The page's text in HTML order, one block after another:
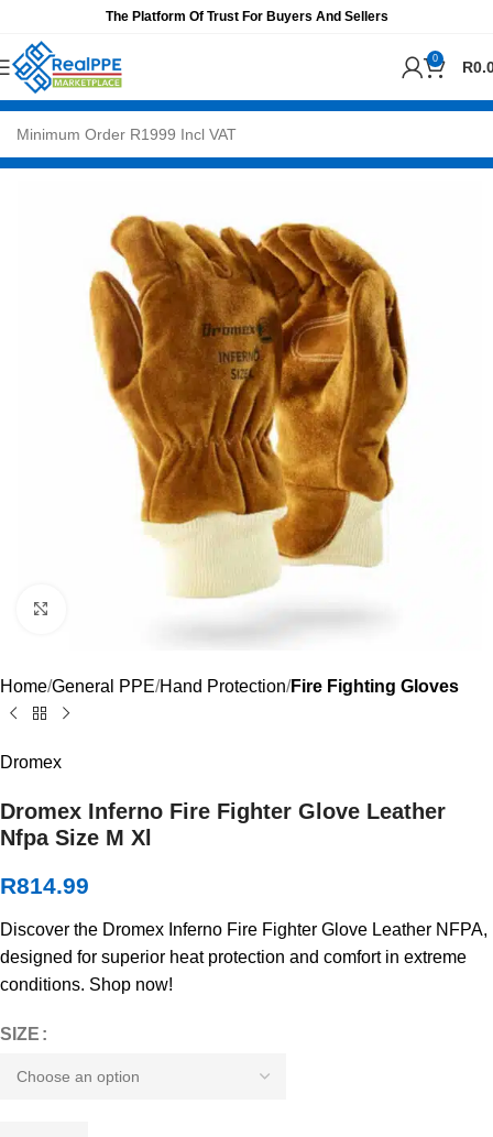
The Platform Of Trust For Buyers And Sellers
0 R
Home General PPE Hand Protection Fire Fighting Gloves
Dromex
Dromex Inferno Fire Fighter Glove Leather
Nfpa Size M Xl
R814.99
Discover the Dromex Inferno Fire Fighter Glove Leather NFPA,
designed for superior heat protection and comfort in extreme
conditions. Shop now!
SIZE